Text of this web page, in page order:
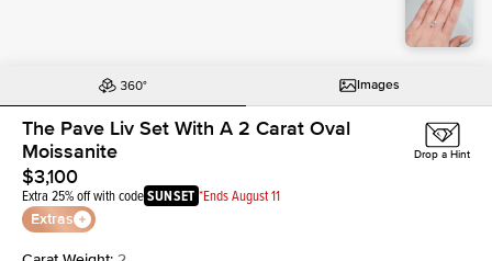
Images
The Pave Liv Set With A 2 Carat Oval
Moissanite
$3,100
Extra 25% off with codeSUNSET *Ends August 11
Extras
Drop a Hint